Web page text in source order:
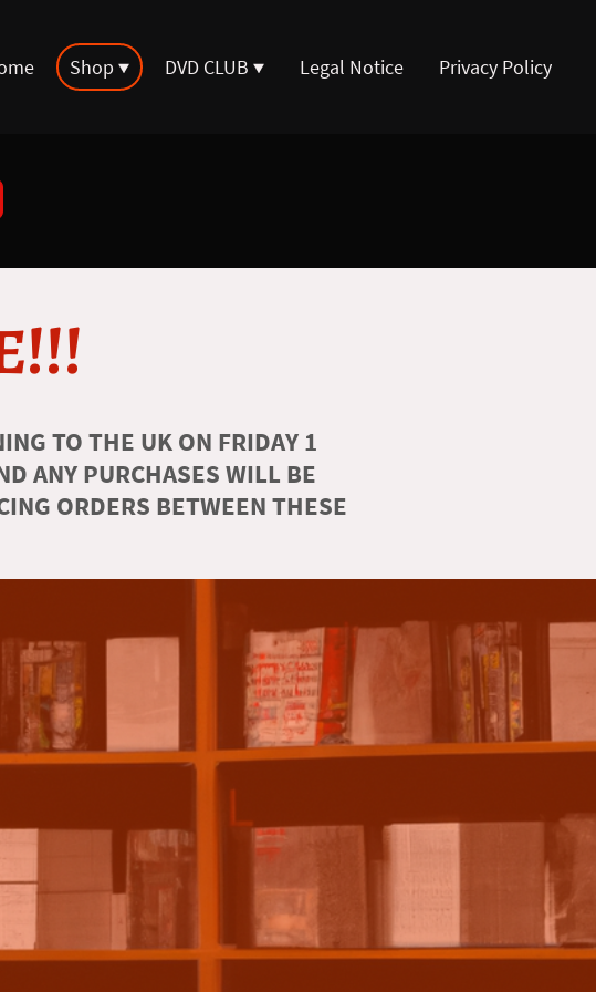
Shop DVD CLUB Legal Notice Privacy Policy
TO THE UK ON FRIDAY 1
ANY PURCHASES WILL BE
ORDERS BETWEEN THESE